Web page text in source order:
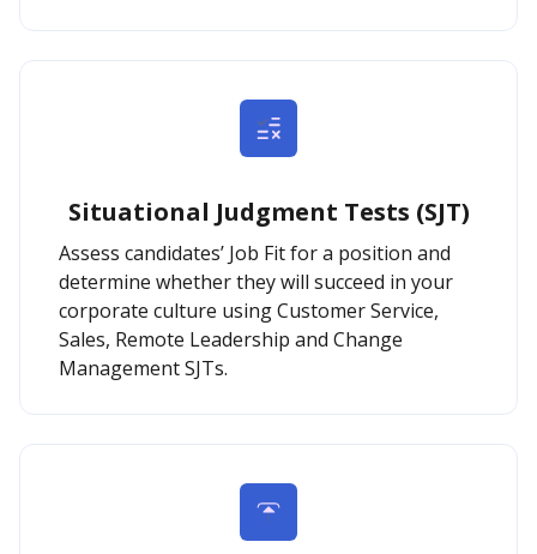
Situational Judgment Tests (SJT)
Assess candidates’ Job Fit for a position and
determine whether they will succeed in your
corporate culture using Customer Service,
Sales, Remote Leadership and Change
Management SJTs.